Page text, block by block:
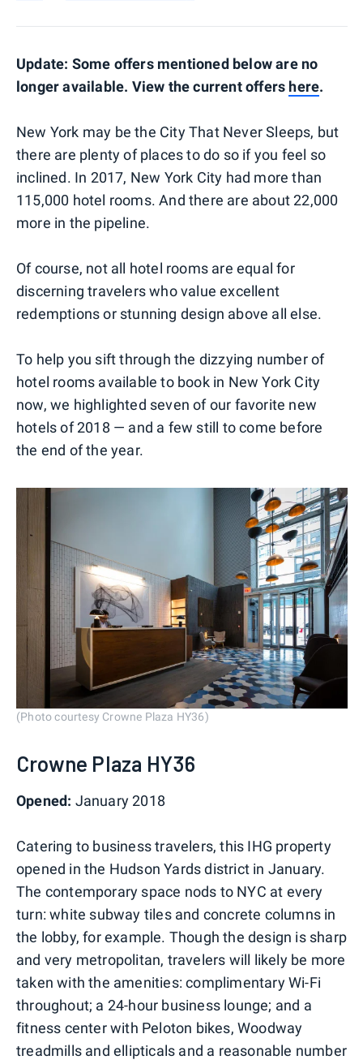
Update: Some offers mentioned below are no
longer available. View the current offers here.
New York may be the City That Never Sleeps, but
there are plenty of places to do so if you feel so
inclined. In 2017, New York City had more than
115,000 hotel rooms. And there are about 22,000
more in the pipeline.
Of course, not all hotel rooms are equal for
discerning travelers who value excellent
redemptions or stunning design above all else.
To help you sift through the dizzying number of
hotel rooms available to book in New York City
now, we highlighted seven of our favorite new
hotels of 2018 — and a few still to come before
the end of the year.
(Photo courtesy Crowne Plaza HY36)
Crowne Plaza HY36
Opened: January 2018
Catering to business travelers, this IHG property
opened in the Hudson Yards district in January.
The contemporary space nods to NYC at every
turn: white subway tiles and concrete columns in
the lobby, for example. Though the design is sharp
and very metropolitan, travelers will likely be more
taken with the amenities: complimentary Wi-Fi
throughout; a 24-hour business lounge; and a
fitness center with Peloton bikes, Woodway
treadmills and ellipticals and a reasonable number